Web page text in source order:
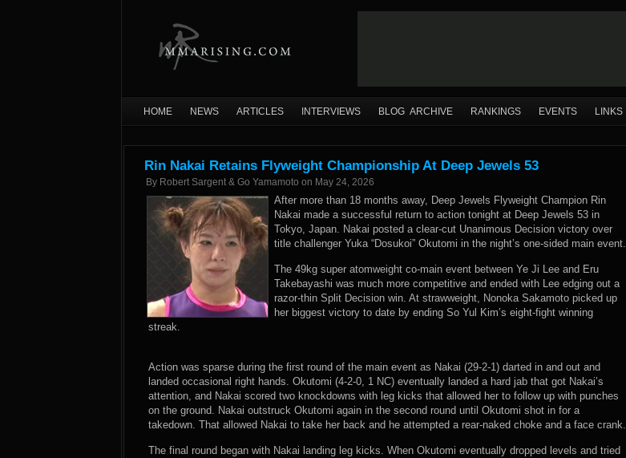
HOME NEWS ARTICLES INTERVIEWS BLOG ARCHIVE RANKINGS EVENTS LINKS
Rin Nakai Retains Flyweight Championship At Deep Jewels 53
By Robert Sargent & Go Yamamoto on May 24, 2026
After more than 18 months away, Deep Jewels Flyweight Champion Rin
Nakai made a successful return to action tonight at Deep Jewels 53 in
Tokyo, Japan. Nakai posted a clear-cut Unanimous Decision victory over
title challenger Yuka “Dosukoi” Okutomi in the night’s one-sided main event.
The 49kg super atomweight co-main event between Ye Ji Lee and Eru
Takebayashi was much more competitive and ended with Lee edging out a
razor-thin Split Decision win. At strawweight, Nonoka Sakamoto picked up
her biggest victory to date by ending So Yul Kim’s eight-fight winning
streak.
Action was sparse during the first round of the main event as Nakai (29-2-1) darted in and out and
landed occasional right hands. Okutomi (4-2-0, 1 NC) eventually landed a hard jab that got Nakai’s
attention, and Nakai scored two knockdowns with leg kicks that allowed her to follow up with punches
on the ground. Nakai outstruck Okutomi again in the second round until Okutomi shot in for a
takedown. That allowed Nakai to take her back and he attempted a rear-naked choke and a face crank.
The final round began with Nakai landing leg kicks. When Okutomi eventually dropped levels and tried